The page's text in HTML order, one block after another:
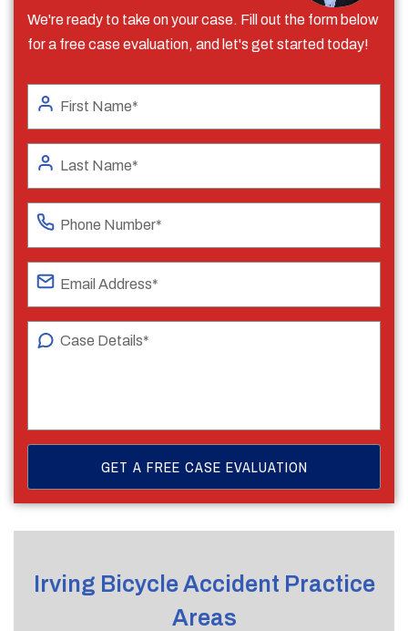
We're ready to take on your case. Fill out the form below
for a free case evaluation, and let's get started today!
Irving Bicycle Accident Practice
Areas